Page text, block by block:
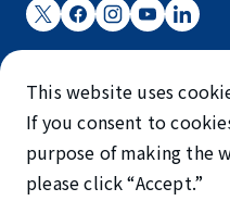
Narita
Narita International Airport is operated
©NARITA INTERNATIONAL AIRPORT
SKYTRAX
This website uses
If you consent to
purpose of making the
please click “Accept.”